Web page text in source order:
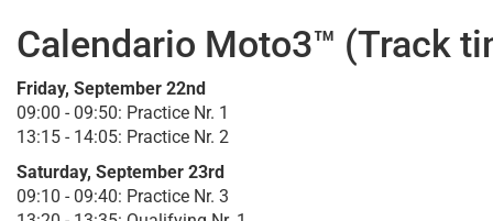
Calendario Moto3™ (Track
Friday, September 22nd
09:00 - 09:50: Practice Nr. 1
13:15 - 14:05: Practice Nr. 2
Saturday, September 23rd
09:10 - 09:40: Practice Nr. 3